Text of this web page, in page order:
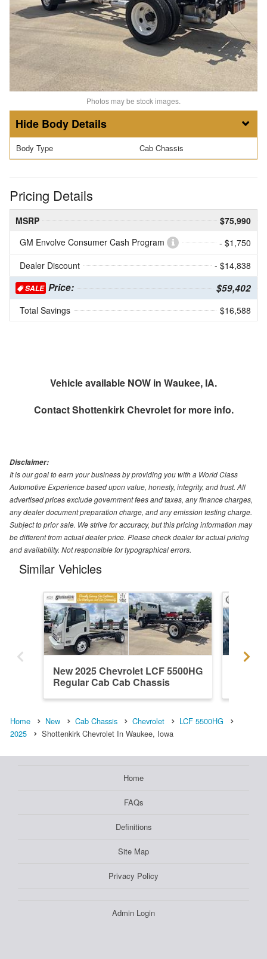
Photos may be stock images.
Body Details
Body Type Cab Chassis
Pricing Details
MSRP
$75,990
GM Envolve Consumer Cash Program
- $1,750
Dealer Discount
- $14,838
SALE Price: $59,402
Total Savings $16,588
Vehicle available NOW in Waukee, IA.
ContactShottenkirk Chevroletfor more info.
Disclaimer:
It is our goal to earn your business by providing you with a World Class
Automotive Experience based upon value, honesty, integrity, and trust. All
advertised prices exclude government fees and taxes, any finance charges,
any dealer document preparation charge, and any emission testing charge.
Subject to prior sale. We strive for accuracy, but this pricing information may
be different from actual dealer price. Please check dealer for actual pricing
and availability. Not responsible for typographical errors.
Similar Vehicles
New 2025 Chevrolet LCF 5500HG
Regular Cab Cab Chassis
Home New Cab Chassis Chevrolet
LCF 5500HG
2025
Shottenkirk Chevrolet In Waukee, Iowa
Home
FAQs
Definitions
Site Map
Privacy Policy
Admin Login